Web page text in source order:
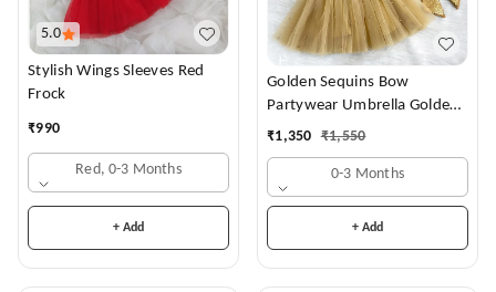
5.0
Stylish Wings Sleeves Red
Frock
₹990
Red, 0-3 Months
+ Add
Golden Sequins Bow
Partywear Umbrella Golden
Frock
₹1,350 ₹1,550
0-3 Months
+ Add